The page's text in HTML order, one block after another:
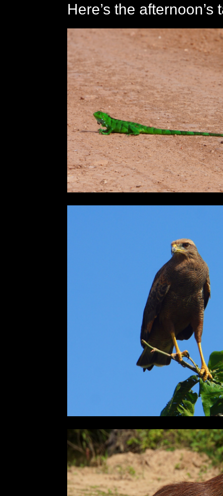
Here’s the afternoon’s